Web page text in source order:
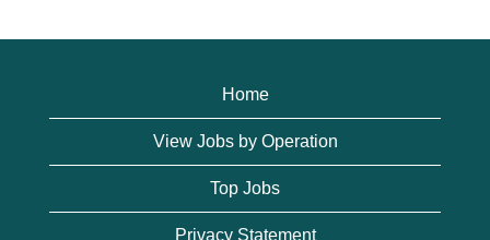
Home
View Jobs by Operation
Top Jobs
Privacy Statement